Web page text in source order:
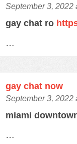
September 3, 2022
gay chat ro
…
gay chat now
September 3, 2022
miami
…